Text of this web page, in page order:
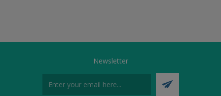
Newsletter